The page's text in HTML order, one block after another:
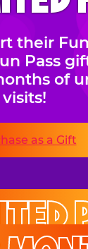
their
Pass
of
visits!
as a Gift